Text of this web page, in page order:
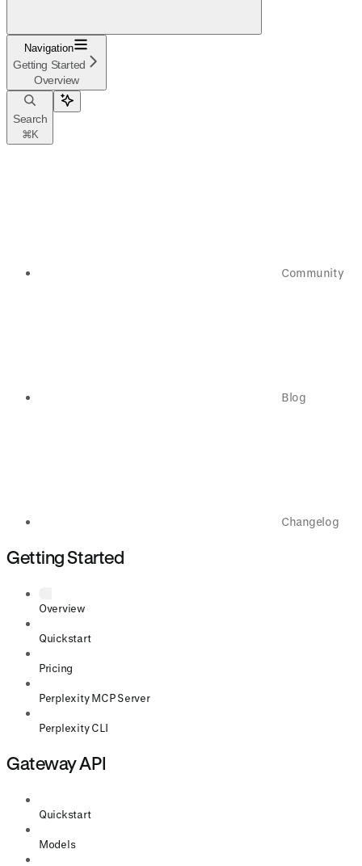
Navigation
Getting Started
Overview
Search
⌘K
Community
Blog
Changelog
Getting Started
Overview
Quickstart
Pricing
Perplexity MCP Server
Perplexity CLI
Gateway API
Quickstart
Models